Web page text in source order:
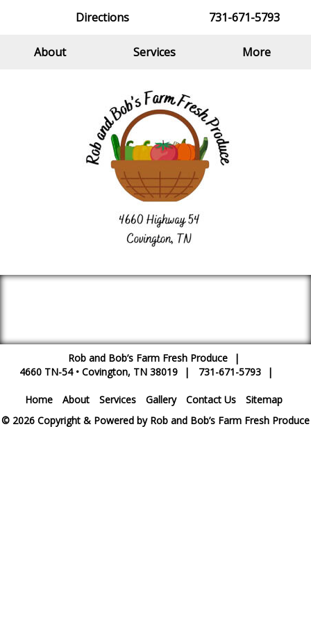
Directions 731-671-5793
About Services More
Rob and Bob’s Farm Fresh Produce
|
4660 TN-54•Covington, TN 38019 | 731-671-5793 |
Home About Services Gallery Contact Us
Sitemap
© 2026 Copyright & Powered by Rob and Bob’s Farm Fresh Produce